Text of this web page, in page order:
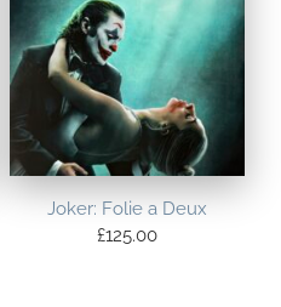
Joker: Folie a Deux
£125.00